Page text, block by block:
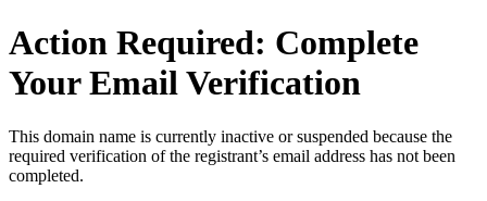
Action Required: Complete
Your Email Verification
This domain name is currently inactive or suspended because the
required verification of the registrant’s email address has not been
completed.